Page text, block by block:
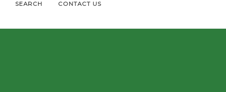
SEARCH CONTACT US